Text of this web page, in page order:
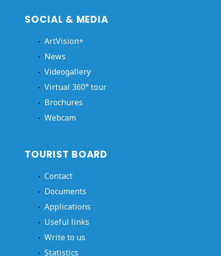
SOCIAL & MEDIA
ArtVision+
News
Videogallery
Virtual 360° tour
Brochures
Webcam
TOURIST BOARD
Contact
Documents
Applications
Useful links
Write to us
Statistics